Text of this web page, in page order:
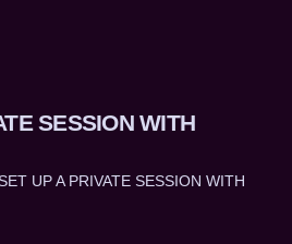
SESSION WITH
UP A PRIVATE SESSION WITH